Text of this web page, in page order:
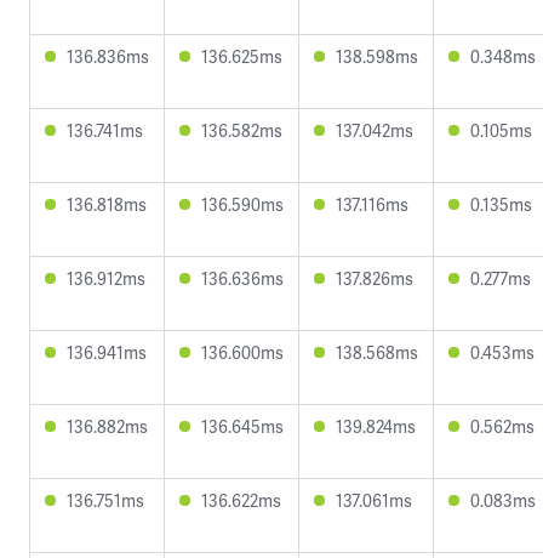
136.836ms 136.625ms 138.598ms 0.348ms
136.741ms 136.582ms 137.042ms 0.105ms
136.818ms 136.590ms 137.116ms 0.135ms
136.912ms 136.636ms 137.826ms 0.277ms
136.941ms 136.600ms 138.568ms 0.453ms
136.882ms 136.645ms 139.824ms 0.562ms
136.751ms 136.622ms 137.061ms 0.083ms